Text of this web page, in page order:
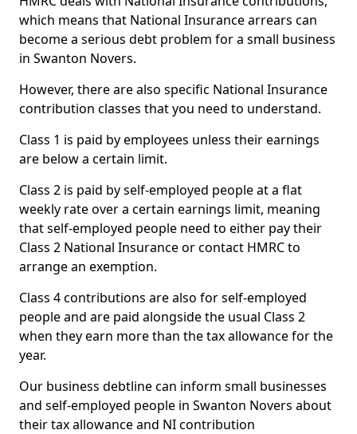
which means that National Insurance arrears can
become a serious debt problem for a small business
in Swanton Novers.
However, there are also specific National Insurance
contribution classes that you need to understand.
Class 1 is paid by employees unless their earnings
are below a certain limit.
Class 2 is paid by self-employed people at a flat
weekly rate over a certain earnings limit, meaning
that self-employed people need to either pay their
Class 2 National Insurance or contact HMRC to
arrange an exemption.
Class 4 contributions are also for self-employed
people and are paid alongside the usual Class 2
when they earn more than the tax allowance for the
year.
Our business debtline can inform small businesses
and self-employed people in Swanton Novers about
their tax allowance and NI contribution